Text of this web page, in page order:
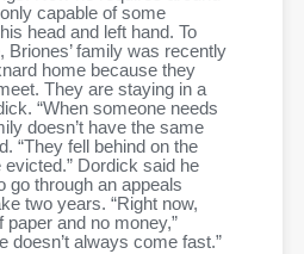
capable of some
head and left hand. To
family was recently
home because they
They are staying in a
“When someone needs
doesn’t have the same
“They fell behind on the
evicted.” Dordick said he
go through an appeals
two years. “Right now,
paper and no money,”
doesn’t always come fast.”